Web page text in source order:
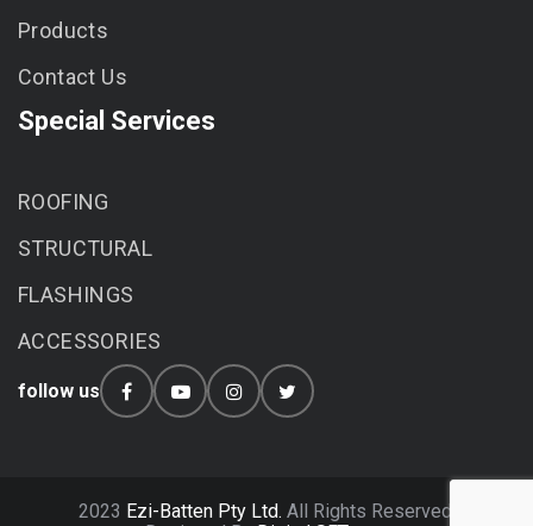
Products
Contact Us
Special Services
ROOFING
STRUCTURAL
FLASHINGS
ACCESSORIES
follow us
2023 Ezi-Batten Pty Ltd. All Rights Reserved.